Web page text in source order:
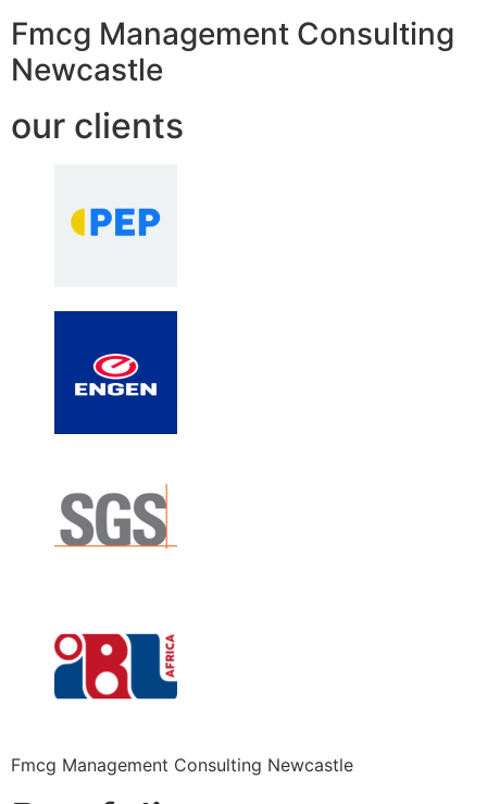
Fmcg Management Consulting
Newcastle
our clients
Fmcg Management Consulting Newcastle